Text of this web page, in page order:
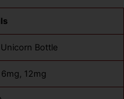
Bottle
12mg